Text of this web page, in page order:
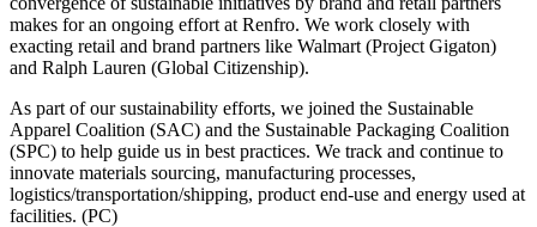
makes for an ongoing effort at Renfro. We work closely with
exacting retail and brand partners like Walmart (Project Gigaton)
and Ralph Lauren (Global Citizenship).
As part of our sustainability efforts, we joined the Sustainable
Apparel Coalition (SAC) and the Sustainable Packaging Coalition
(SPC) to help guide us in best practices. We track and continue to
innovate materials sourcing, manufacturing processes,
logistics/transportation/shipping, product end-use and energy used at
facilities. (PC)